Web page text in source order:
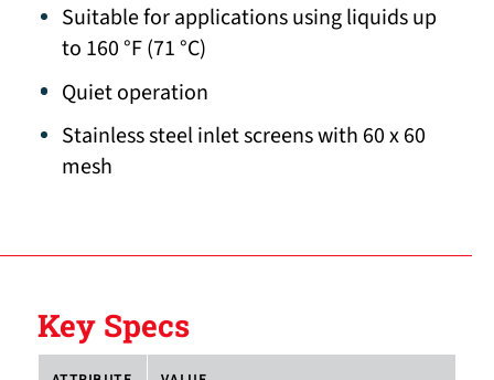
Suitable for applications using liquids up
to 160 °F (71 °C)
Quiet operation
Stainless steel inlet screens with 60 x 60
mesh
Key Specs